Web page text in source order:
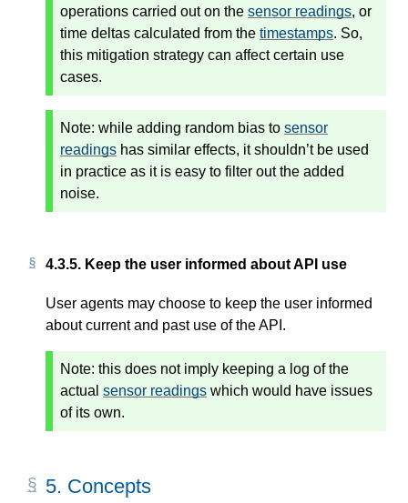
operations carried out on the sensor readings, or
time deltas calculated from the timestamps. So,
this mitigation strategy can affect certain use
cases.
Note: while adding random bias to sensor
readings has similar effects, it shouldn’t be used
in practice as it is easy to filter out the added
noise.
4.3.5. Keep the user informed about API use
User agents may choose to keep the user informed
about current and past use of the API.
Note: this does not imply keeping a log of the
actual sensor readings which would have issues
of its own.
5. Concepts